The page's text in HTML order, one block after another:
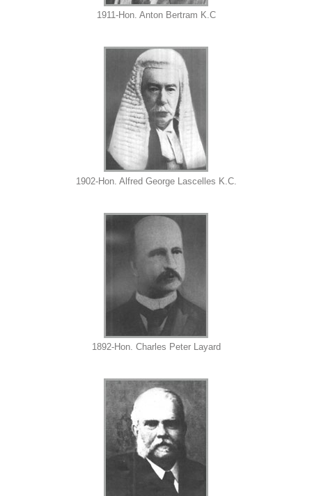
1911-Hon. Anton Bertram K.C
1902-Hon. Alfred George Lascelles K.C.
1892-Hon. Charles Peter Layard